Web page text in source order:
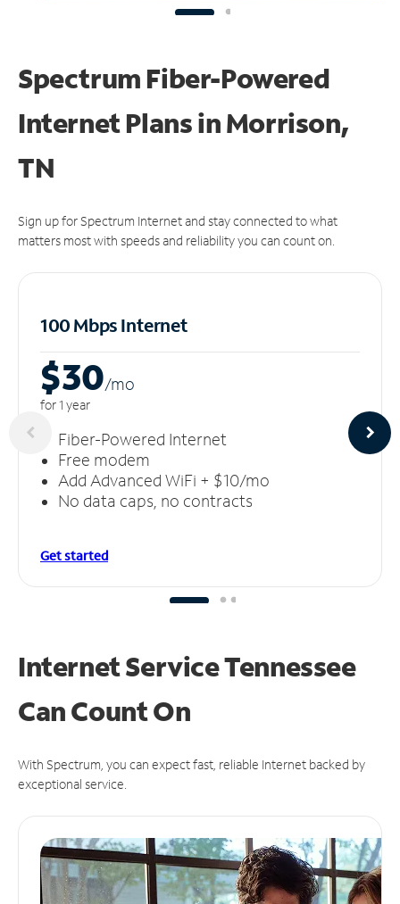
Spectrum Fiber-Powered
Internet Plans in Morrison,
TN
Sign up for Spectrum Internet and stay connected to what
matters most with speeds and reliability you can count on.
100 Mbps Internet
$30/mo
for 1 year
Fiber-Powered Internet
Free modem
Add Advanced WiFi + $10/mo
No data caps, no contracts
Get started
Internet Service Tennessee
CanCount On
With Spectrum, you can expect fast, reliable Internet backed by
exceptional service.